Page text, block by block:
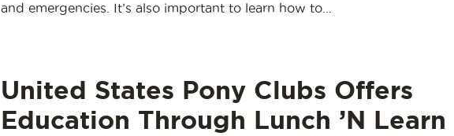
and emergencies. It’s also important to learn how to…
United States Pony Clubs Offers
Education Through Lunch ’N Learn